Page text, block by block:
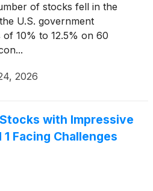
of stocks fell in the
U.S. government
10% to 12.5% on 60
2026
with Impressive
Facing Challenges